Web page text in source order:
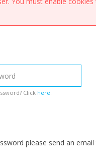
Click here.
please send an email